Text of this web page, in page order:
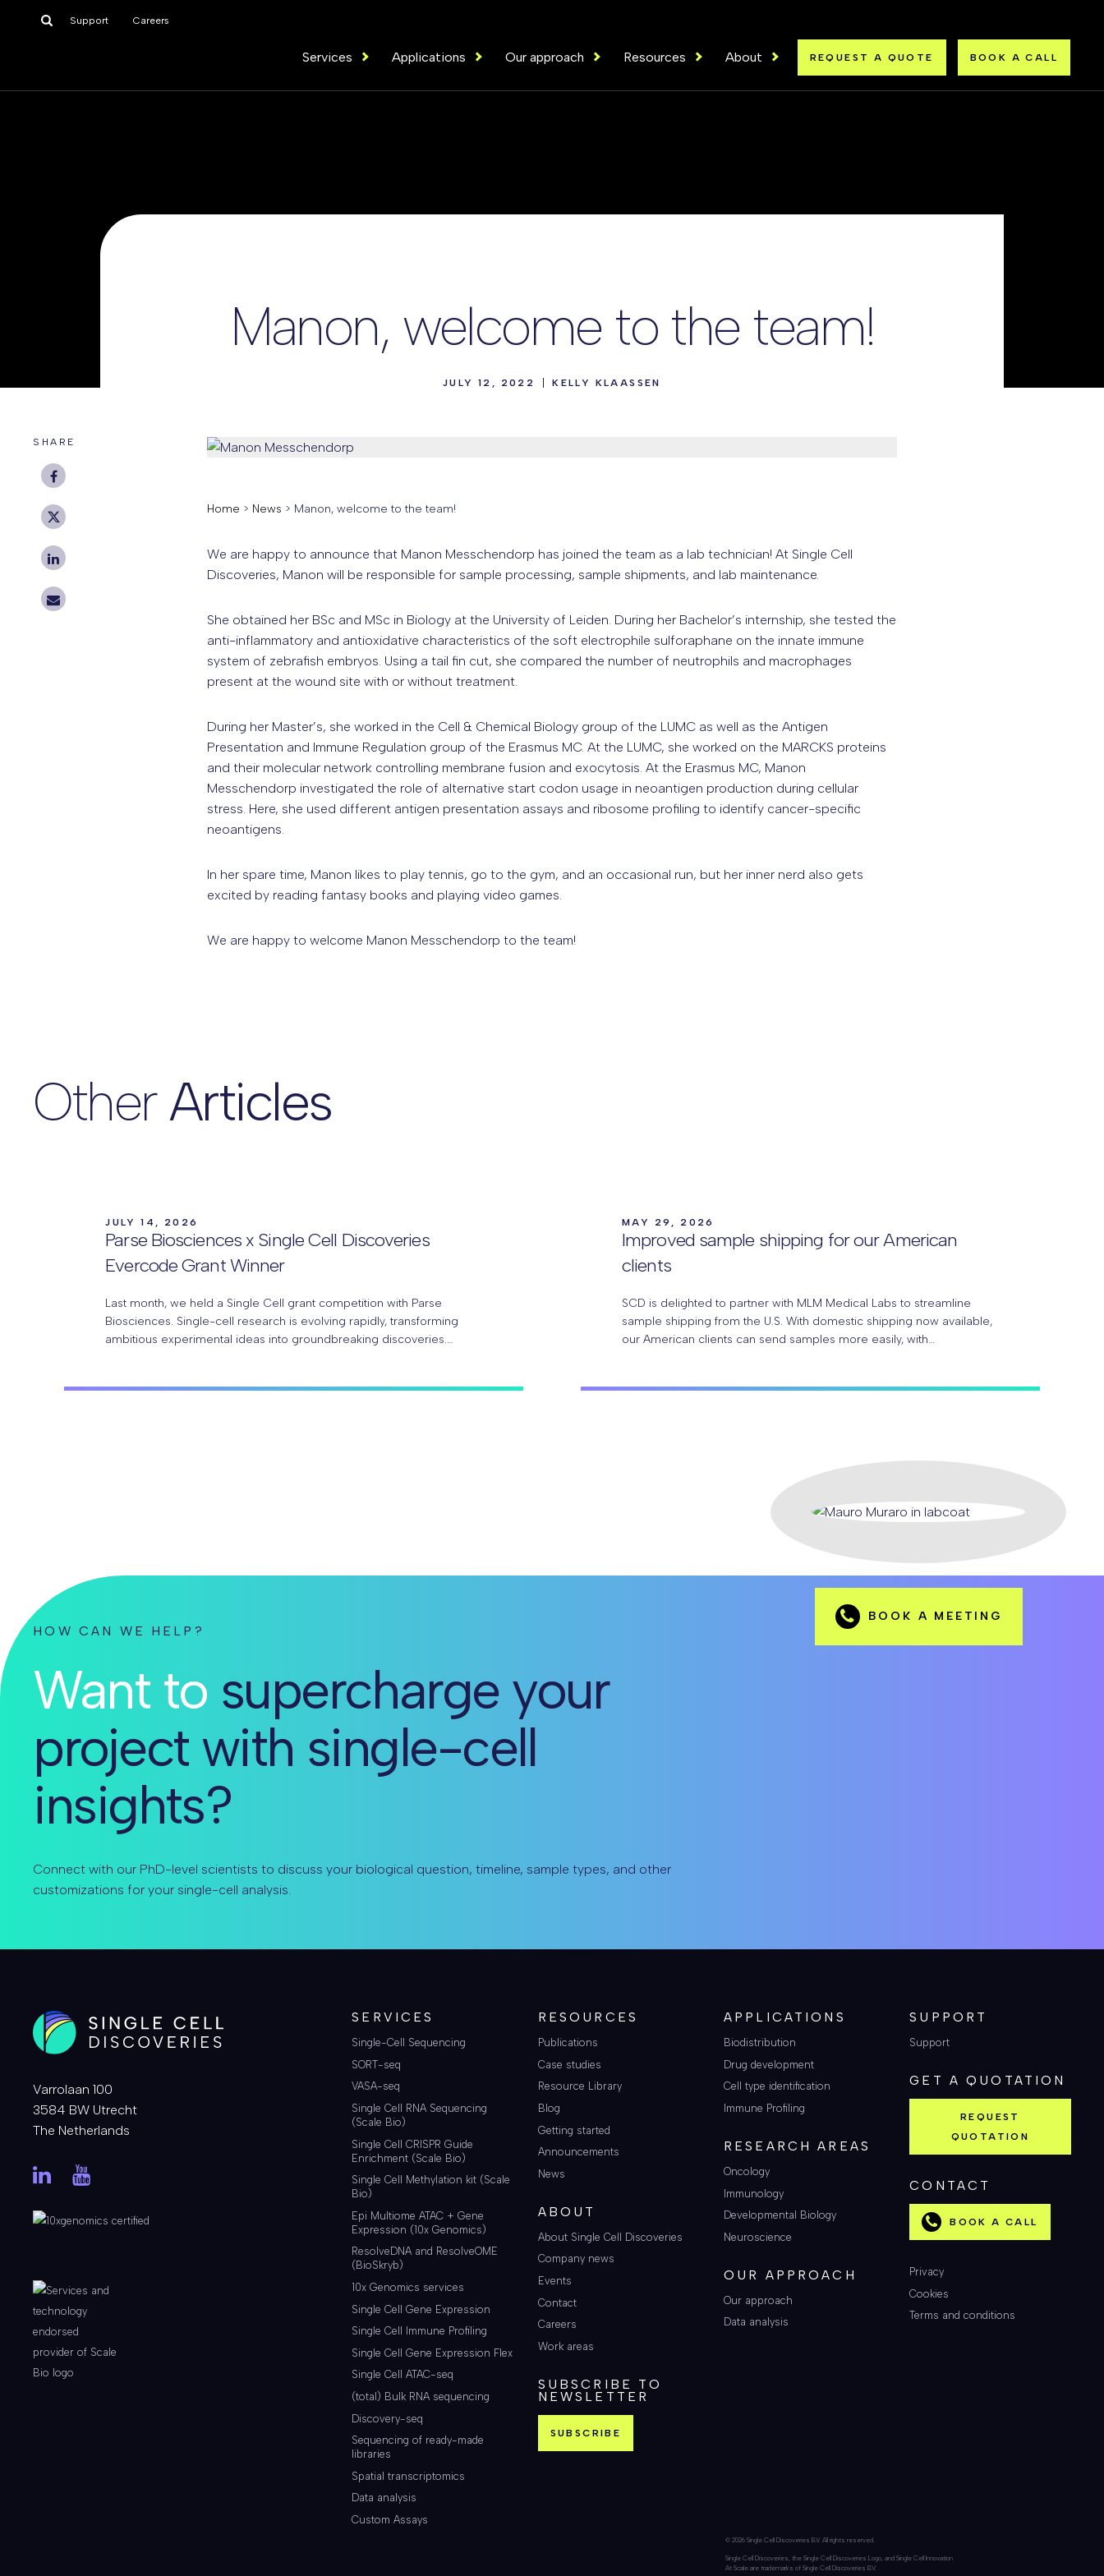
Search Support Careers
Services Applications Our approach Resources About REQUEST A QUOTE BOOK A CALL
Manon, welcome to the team!
JULY 12, 2022 KELLY KLAASSEN
SHARE
Home > News > Manon, welcome to the team!
We are happy to announce that Manon Messchendorp has joined the team as a lab technician! At Single Cell
Discoveries, Manon will be responsible for sample processing, sample shipments, and lab maintenance.
She obtained her BSc and MSc in Biology at the University of Leiden. During her Bachelor’s internship, she tested the
anti-inflammatory and antioxidative characteristics of the soft electrophile sulforaphane on the innate immune
system of zebrafish embryos. Using a tail fin cut, she compared the number of neutrophils and macrophages
present at the wound site with or without treatment.
During her Master’s, she worked in the Cell & Chemical Biology group of the LUMC as well as the Antigen
Presentation and Immune Regulation group of the Erasmus MC. At the LUMC, she worked on the MARCKS proteins
and their molecular network controlling membrane fusion and exocytosis. At the Erasmus MC, Manon
Messchendorp investigated the role of alternative start codon usage in neoantigen production during cellular
stress. Here, she used different antigen presentation assays and ribosome profiling to identify cancer-specific
neoantigens.
In her spare time, Manon likes to play tennis, go to the gym, and an occasional run, but her inner nerd also gets
excited by reading fantasy books and playing video games.
We are happy to welcome Manon Messchendorp to the team!
OtherArticles
JULY 14, 2026
Parse Biosciences x Single Cell Discoveries
Evercode Grant Winner
Last month, we held a Single Cell grant competition with Parse
Biosciences. Single-cell research is evolving rapidly, transforming
ambitious experimental ideas into groundbreaking discoveries.
MAY 29, 2026
Improved sample shipping for our American
clients
SCD is delighted to partner with MLM Medical Labs to streamline
sample shipping from the U.S. With domestic shipping now available,
our American clients can send samples more easily, with…
HOW CAN WE HELP?
Want to supercharge your
project with single-cell
insights?
Connect with our PhD-level scientists to discuss your biological question, timeline, sample types, and other
customizations for your single-cell analysis.
BOOK A MEETING
Varrolaan 100
3584 BW Utrecht
The Netherlands
SERVICES
Single-Cell Sequencing
SORT-seq
VASA-seq
Single Cell RNA Sequencing
(Scale Bio)
Single Cell CRISPR Guide
Enrichment (Scale Bio)
Single Cell Methylation kit (Scale
Bio)
Epi Multiome ATAC + Gene
Expression (10x Genomics)
ResolveDNA and ResolveOME
(BioSkryb)
10x Genomics services
Single Cell Gene Expression
Single Cell Immune Profiling
Single Cell Gene Expression Flex
Single Cell ATAC-seq
(total) Bulk RNA sequencing
Discovery-seq
Sequencing of ready-made
libraries
Spatial transcriptomics
Data analysis
Custom Assays
RESOURCES
Publications
Case studies
Resource Library
Blog
Getting started
Announcements
News
ABOUT
About Single Cell Discoveries
Company news
Events
Contact
Careers
Work areas
SUBSCRIBE TO
NEWSLETTER
SUBSCRIBE
APPLICATIONS
Biodistribution
Drug development
Cell type identification
Immune Profiling
RESEARCH AREAS
Oncology
Immunology
Developmental Biology
Neuroscience
OUR APPROACH
Our approach
Data analysis
SUPPORT
Support
GET A QUOTATION
REQUEST
QUOTATION
CONTACT
BOOK A CALL
Privacy
Cookies
Terms and conditions
© 2026 Single Cell Discoveries BV. All rights reserved.
Single Cell Discoveries, the Single Cell Discoveries Logo, and Single Cell Innovation
At Scale are trademarks of Single Cell Discoveries BV.